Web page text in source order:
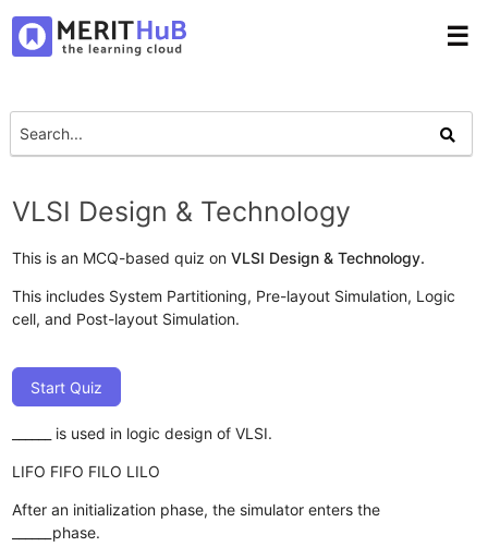
☰
VLSI Design & Technology
This is an MCQ-based quiz onVLSI Design & Technology.
This includes System Partitioning, Pre-layout Simulation, Logic
cell, and Post-layout Simulation.
Start Quiz
______ is used in logic design of VLSI.
LIFO FIFO FILO LILO
After an initialization phase, the simulator enters the
______phase.